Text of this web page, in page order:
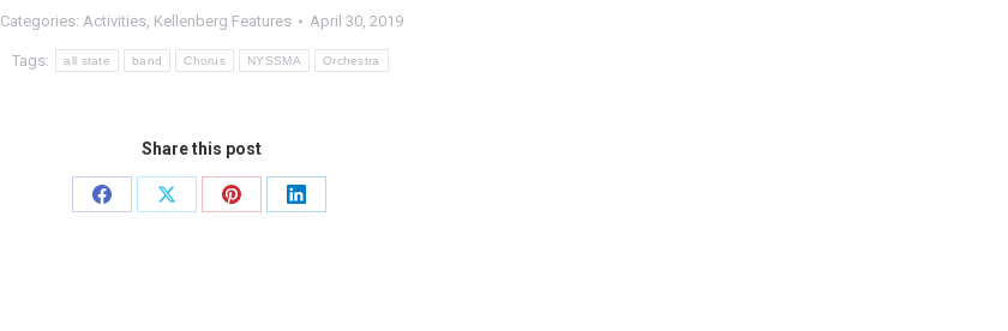
Categories: Activities, Kellenberg Features April 30, 2019
Tags: all state band Chorus NYSSMA Orchestra
Share this post